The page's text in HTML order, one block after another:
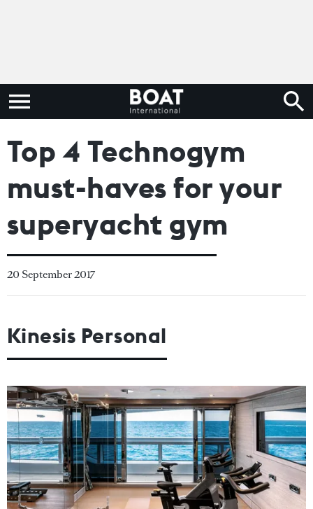
Top 4 Technogym
must-haves for your
superyacht gym
20 September 2017
Kinesis Personal